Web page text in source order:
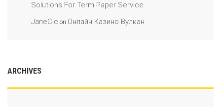
Solutions For Term Paper Service
JaneCic on Онлайн Казино Вулкан
ARCHIVES